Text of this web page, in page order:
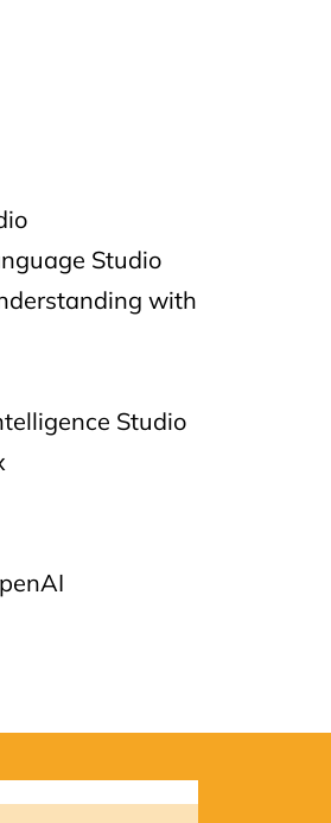
Studio
with
Studio​